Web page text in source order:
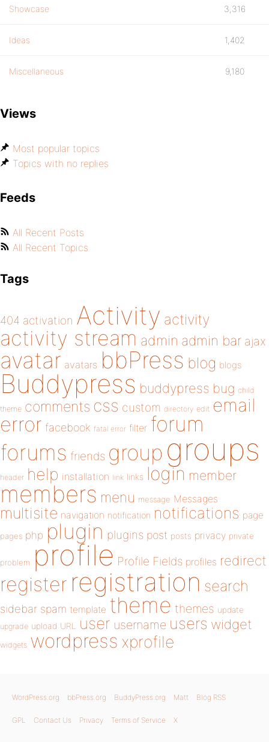
Showcase 3,316
Ideas 1,402
Miscellaneous 9,180
Views
Most popular topics
Topics with no replies
Feeds
All Recent Posts
All Recent Topics
Tags
404 activation Activity activity
activity stream admin admin bar ajax
avatar avatars bbPress blog blogs
Buddypress buddypress bug child
theme comments css custom directory edit email
error facebook fatal error filter forum
forums friends group groups
header help installation link links login member
members menu message Messages
multisite navigation notification notifications page
pages php plugin plugins post posts privacy private
problem profile Profile Fields profiles redirect
register registration search
sidebar spam template theme themes update
upgrade upload URL user username users widget
widgets wordpress xprofile
WordPress.org bbPress.org BuddyPress.org Matt Blog RSS
GPL Contact Us Privacy Terms of Service X